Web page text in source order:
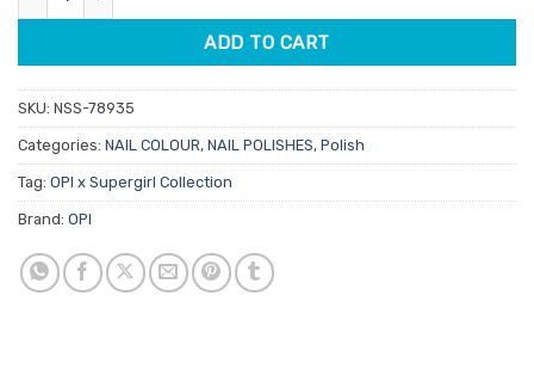
ADD TO CART
SKU: NSS-78935
Categories: NAIL COLOUR, NAIL POLISHES, Polish
Tag: OPI x Supergirl Collection
Brand: OPI